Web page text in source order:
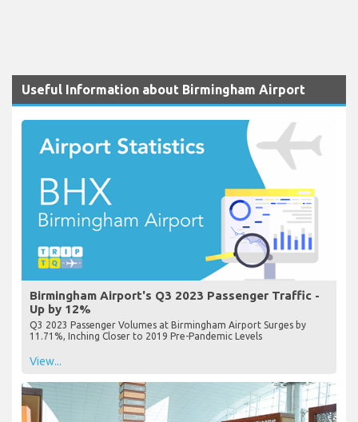
Useful Information about Birmingham Airport
Birmingham Airport's Q3 2023 Passenger Traffic -
Up by 12%
Q3 2023 Passenger Volumes at Birmingham Airport Surges by
11.71%, Inching Closer to 2019 Pre-Pandemic Levels
View...